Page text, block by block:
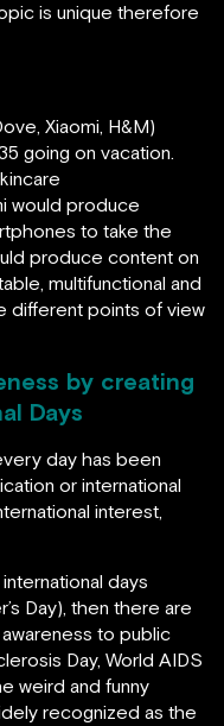
is unique therefore
Xiaomi, H&M)
going on vacation.
would produce
to take the
produce content on
multifunctional and
different points of view
by creating
Days
day has been
or international
interest,
days
Day), then there are
to public
Day, World AIDS
weird and funny
recognized as the